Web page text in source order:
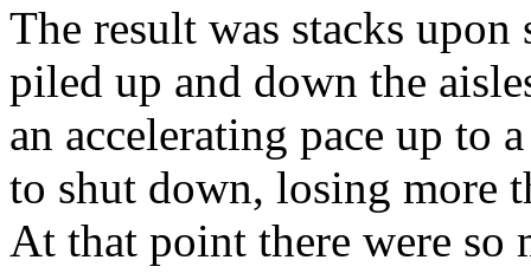
The result was stacks
piled up and down the
an accelerating pace up to
to shut down, losing more
At that point there were so